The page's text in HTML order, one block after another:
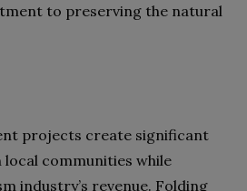
to preserving the natural
projects create significant
communities while
industry’s revenue. Folding